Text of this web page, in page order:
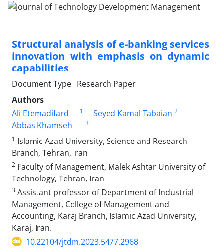
Structural analysis of e-banking services
innovation with emphasis on dynamic
capabilities
Document Type : Research Paper
Authors
Ali Etemadifard
1 Seyed Kamal Tabaian 2
Abbas Khamseh
3
1 Islamic Azad University, Science and Research
Branch, Tehran, Iran
2 Faculty of Management, Malek Ashtar University of
Technology, Tehran, Iran
3 Assistant professor of Department of Industrial
Management, College of Management and
Accounting, Karaj Branch, Islamic Azad University,
Karaj, Iran.
10.22104/jtdm.2023.5477.2968